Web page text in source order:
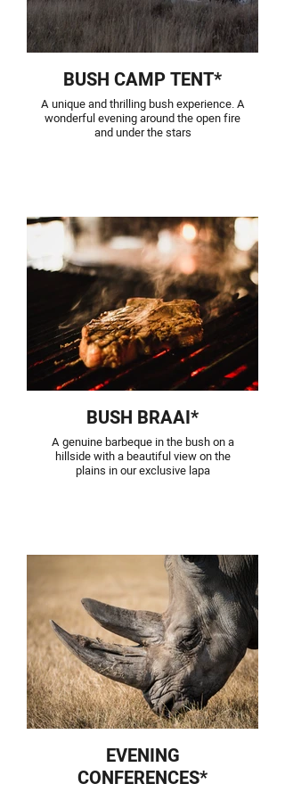
BUSH CAMP TENT*
A unique and thrilling bush experience. A
wonderful evening around the open fire
and under the stars
BUSH BRAAI*
A genuine barbeque in the bush on a
hillside with a beautiful view on the
plains in our exclusive lapa
EVENING
CONFERENCES*